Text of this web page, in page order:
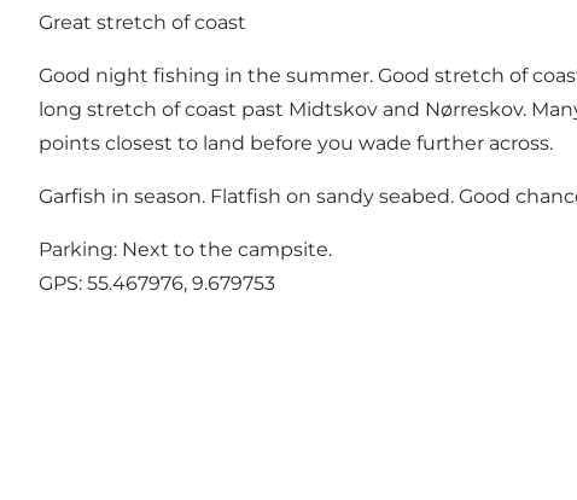
Great stretch of coast
Good night fishing in the summer. Good stretch of
long stretch of coast past Midtskov and Nørreskov.
points closest to land before you wade further across.
Garfish in season. Flatfish on sandy seabed. Good
Parking: Next to the campsite.
GPS: 55.467976, 9.679753